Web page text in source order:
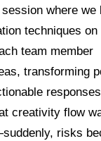
where we
techniques on
team member
transforming
creativity flow
risks